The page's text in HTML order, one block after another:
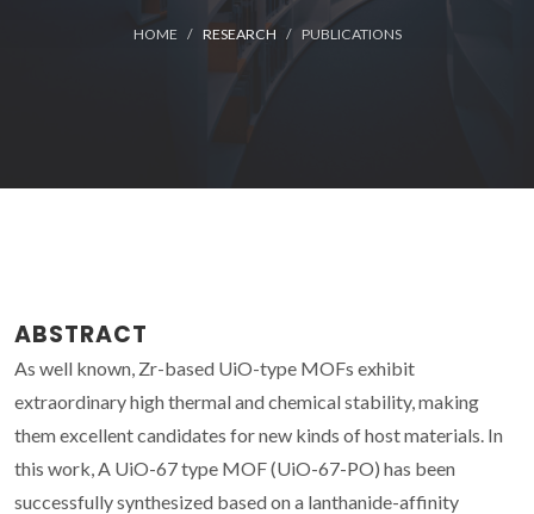
HOME RESEARCH PUBLICATIONS
ABSTRACT
As well known, Zr-based UiO-type MOFs exhibit
extraordinary high thermal and chemical stability, making
them excellent candidates for new kinds of host materials. In
this work, A UiO-67 type MOF (UiO-67-PO) has been
successfully synthesized based on a lanthanide-affinity